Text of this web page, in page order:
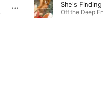
· 2008
She's
Off the Deep